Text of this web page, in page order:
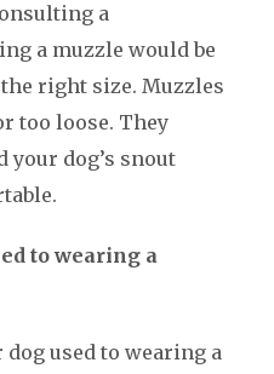
a
a muzzle would be
right size. Muzzles
too loose. They
dog’s snout
to wearing a
dog used to wearing a